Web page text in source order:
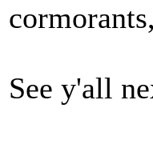
See y'all